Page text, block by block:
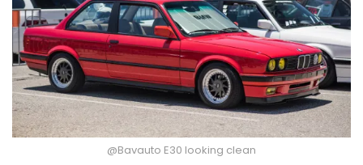
@Bavauto E30 looking clean